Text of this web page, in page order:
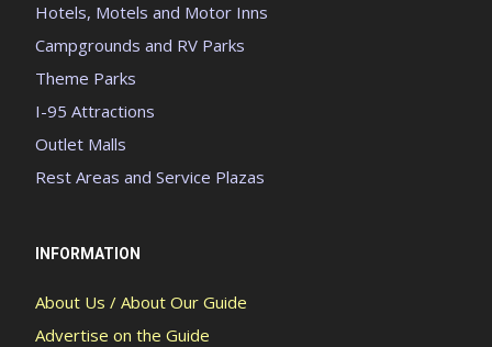
Hotels, Motels and Motor Inns
Campgrounds and RV Parks
Theme Parks
I-95 Attractions
Outlet Malls
Rest Areas and Service Plazas
INFORMATION
About Us / About Our Guide
Advertise on the Guide